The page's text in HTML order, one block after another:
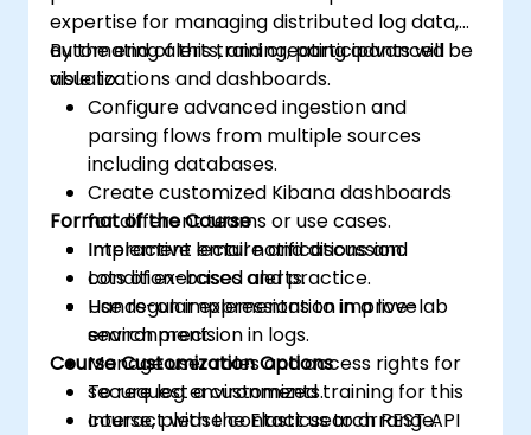
expertise for managing distributed log data,
automating alerts, and creating advanced
visualizations and dashboards.
By the end of this training, participants will be
able to:
Configure advanced ingestion and
parsing flows from multiple sources
including databases.
Create customized Kibana dashboards
for different teams or use cases.
Implement email notifications and
condition-based alerts.
Use regular expressions to improve
search precision in logs.
Manage user roles and access rights for
secure log environments.
Interact with the Elasticsearch REST API
Format of the Course
Interactive lecture and discussion.
Lots of exercises and practice.
Hands-on implementation in a live-lab
environment.
Course Customization Options
To request a customized training for this
course, please contact us to arrange.